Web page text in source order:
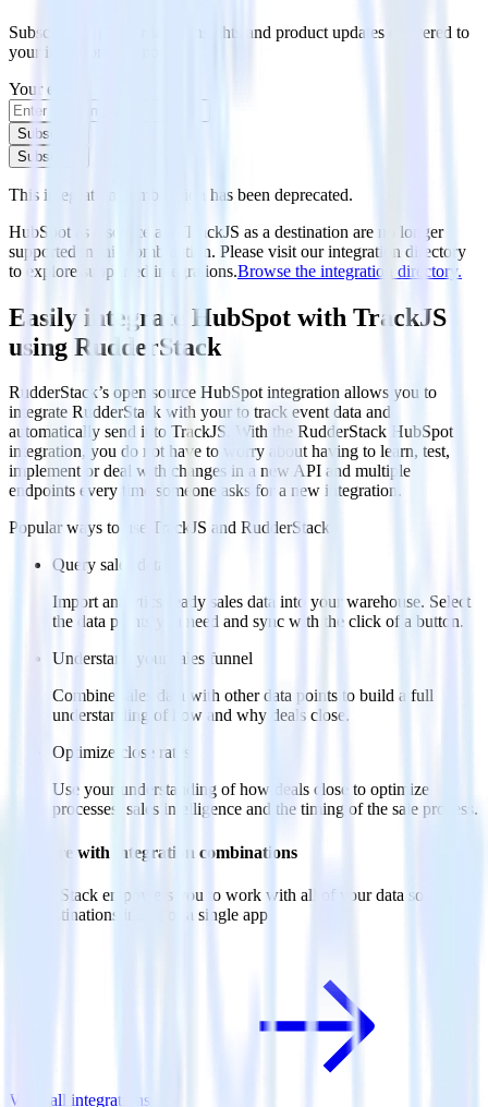
Subscribe to get our latest insights and product updates delivered to
your inbox once a month
Your email
Subscribe
Subscribe
This integration combination has been deprecated.
HubSpot as a source and TrackJS as a destination are no longer
supported in this combination. Please visit our integration directory
to explore supported integrations.Browse the integration directory.
Easily integrate HubSpot with TrackJS
using RudderStack
RudderStack’s open source HubSpot integration allows you to
integrate RudderStack with your to track event data and
automatically send it to TrackJS. With the RudderStack HubSpot
integration, you do not have to worry about having to learn, test,
implement or deal with changes in a new API and multiple
endpoints every time someone asks for a new integration.
Popular ways to use
TrackJS and RudderStack
Query sales data
Import analytics-ready sales data into your warehouse. Select
the data points you need and sync with the click of a button.
Understand your sales funnel
Combine sales data with other data points to build a full
understanding of how and why deals close.
Optimize close rates
Use your understanding of how deals close to optimize
processes, sales intelligence and the timing of the sale process.
Do more with integration combinations
RudderStack empowers you to work with all of your data sources
and destinations inside of a single app
View all integrations